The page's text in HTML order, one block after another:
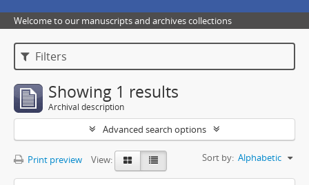
Welcome to our manuscripts and archives collections
Filters
Showing 1 results
Archival description
Advanced search options
Print preview View: Sort by: Alphabetic